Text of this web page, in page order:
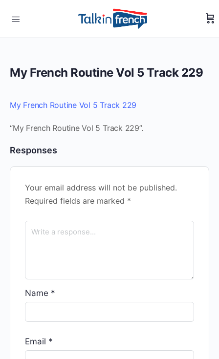
My French Routine Vol 5 Track 229
My French Routine Vol 5 Track 229
“My French Routine Vol 5 Track 229”.
Responses
Your email address will not be published.
Required fields are marked *
Name *
Email *